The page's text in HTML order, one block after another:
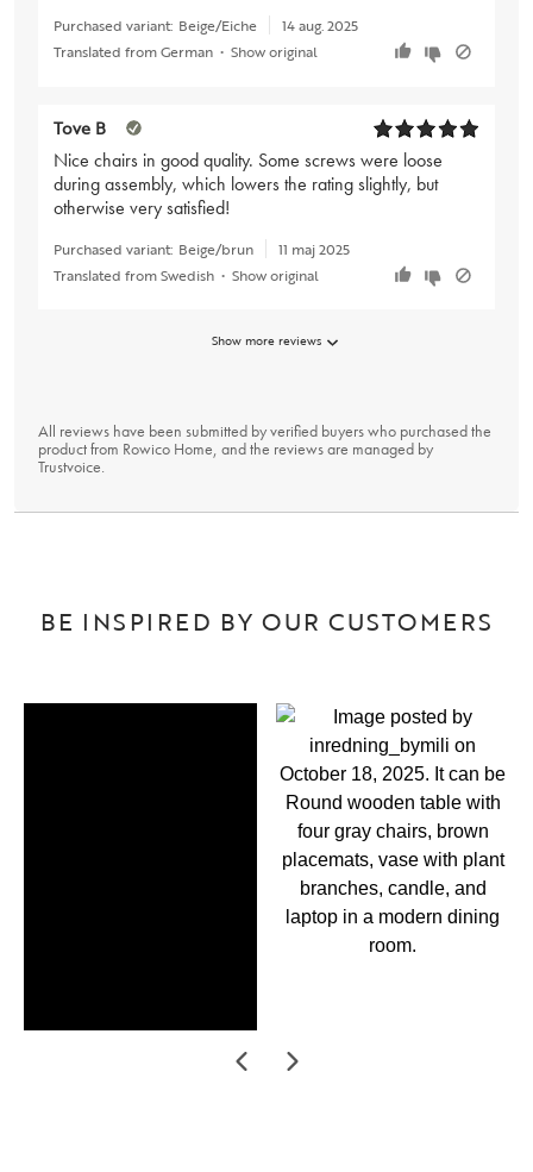
Purchased variant: Beige/Eiche
14 aug. 2025
Translated from German • Show original
Tove B
Nice chairs in good quality. Some screws were loose
during assembly, which lowers the rating slightly, but
otherwise very satisfied!
Purchased variant: Beige/brun
11 maj 2025
Translated from Swedish • Show original
Show more reviews
All reviews have been submitted by verified buyers who purchased the
product from Rowico Home, and the reviews are managed by
Trustvoice.
BE INSPIRED BY OUR CUSTOMERS